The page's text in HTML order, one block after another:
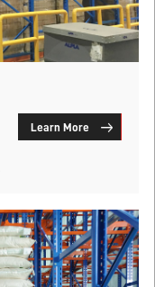
Learn More